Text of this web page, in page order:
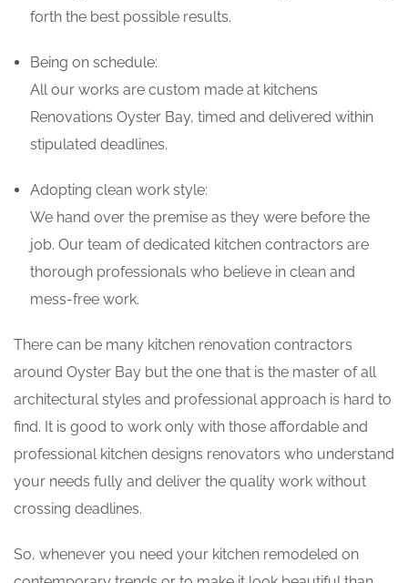
forth the best possible results.
Being on schedule:
All our works are custom made at kitchens
Renovations Oyster Bay, timed and delivered within
stipulated deadlines.
Adopting clean work style:
We hand over the premise as they were before the
job. Our team of dedicated kitchen contractors are
thorough professionals who believe in clean and
mess-free work.
There can be many kitchen renovation contractors
around Oyster Bay but the one that is the master of all
architectural styles and professional approach is hard to
find. It is good to work only with those affordable and
professional kitchen designs renovators who understand
your needs fully and deliver the quality work without
crossing deadlines.
So, whenever you need your kitchen remodeled on